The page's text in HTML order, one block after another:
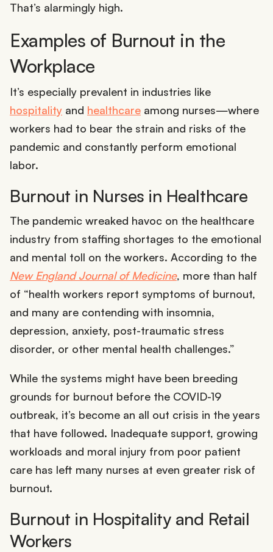
That’s alarmingly high.
Examples of Burnout in the
Workplace
It’s especially prevalent in industries like
hospitality and healthcare among nurses—where
workers had to bear the strain and risks of the
pandemic and constantly perform emotional
labor.
Burnout in Nurses in Healthcare
The pandemic wreaked havoc on the healthcare
industry from staffing shortages to the emotional
and mental toll on the workers. According to the
New England Journal of Medicine, more than half
of “health workers report symptoms of burnout,
and many are contending with insomnia,
depression, anxiety, post-traumatic stress
disorder, or other mental health challenges.”
While the systems might have been breeding
grounds for burnout before the COVID-19
outbreak, it’s become an all out crisis in the years
that have followed. Inadequate support, growing
workloads and moral injury from poor patient
care has left many nurses at even greater risk of
burnout.
Burnout in Hospitality and Retail
Workers